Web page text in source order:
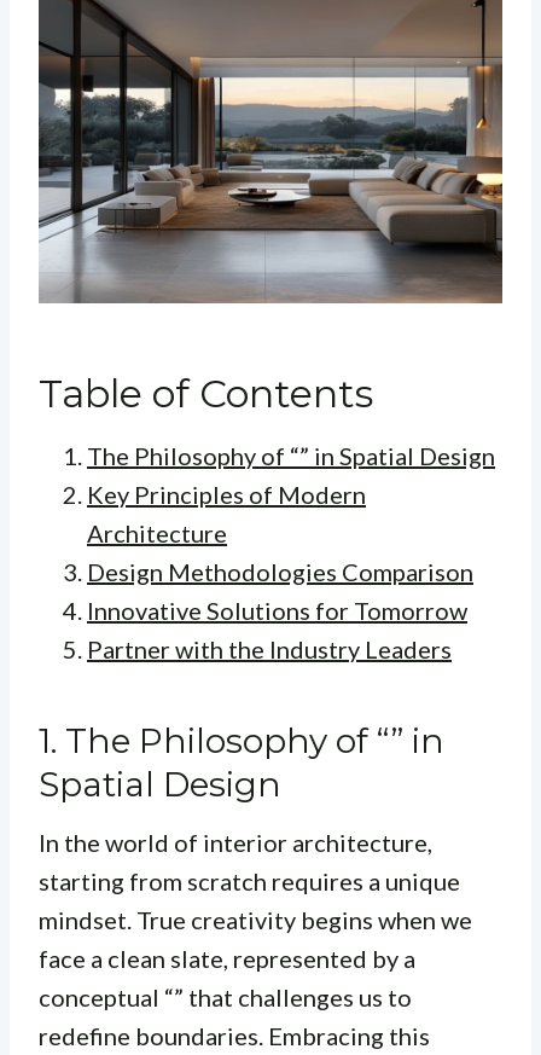
Table of Contents
The Philosophy of “” in Spatial Design
Key Principles of Modern
Architecture
Design Methodologies Comparison
Innovative Solutions for Tomorrow
Partner with the Industry Leaders
1. The Philosophy of “” in
Spatial Design
In the world of interior architecture,
starting from scratch requires a unique
mindset. True creativity begins when we
face a clean slate, represented by a
conceptual “” that challenges us to
redefine boundaries. Embracing this